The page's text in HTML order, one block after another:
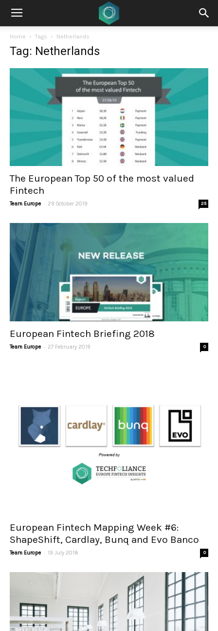
Home Tags Netherlands
Tag: Netherlands
The European Top 50 of the most valued
Fintech
Team Europe - 29 October 2019 25
European Fintech Briefing 2018
Team Europe - 27 February 2019 0
European Fintech Mapping Week #6:
ShapeShift, Cardlay, Bunq and Evo Banco
Team Europe - 19 July 2018 0